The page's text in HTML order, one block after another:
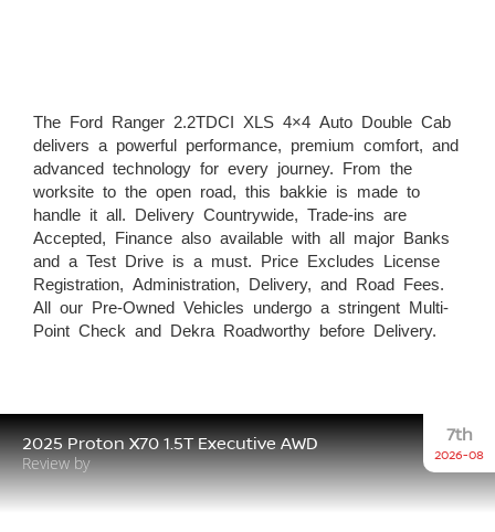
The Ford Ranger 2.2TDCI XLS 4×4 Auto Double Cab
delivers a powerful performance, premium comfort, and
advanced technology for every journey. From the
worksite to the open road, this bakkie is made to
handle it all. Delivery Countrywide, Trade-ins are
Accepted, Finance also available with all major Banks
and a Test Drive is a must. Price Excludes License
Registration, Administration, Delivery, and Road Fees.
All our Pre-Owned Vehicles undergo a stringent Multi-
Point Check and Dekra Roadworthy before Delivery.
2025 Proton X70 1.5T Executive AWD
Review by
7th
2026-08